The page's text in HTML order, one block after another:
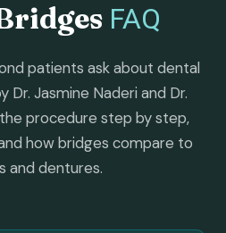
FAQ
patients ask about dental
Dr. Jasmine Naderi and Dr.
procedure step by step,
how bridges compare to
and dentures.